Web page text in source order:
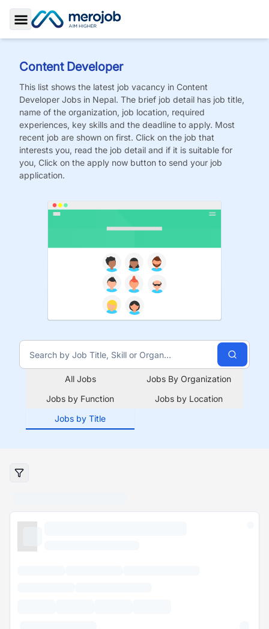
Toggle Sidebar
Content Developer
This list shows the latest job vacancy in Content
Developer Jobs in Nepal. The brief job detail has job title,
name of the organization, job location, required
experiences, key skills and the deadline to apply. Most
recent job are shown on first. Click on the job that
interests you, read the job detail and if it is suitable for
you, Click on the apply now button to send your job
application.
All Jobs
Jobs By Organization
Jobs by Function
Jobs by Location
Jobs by Title